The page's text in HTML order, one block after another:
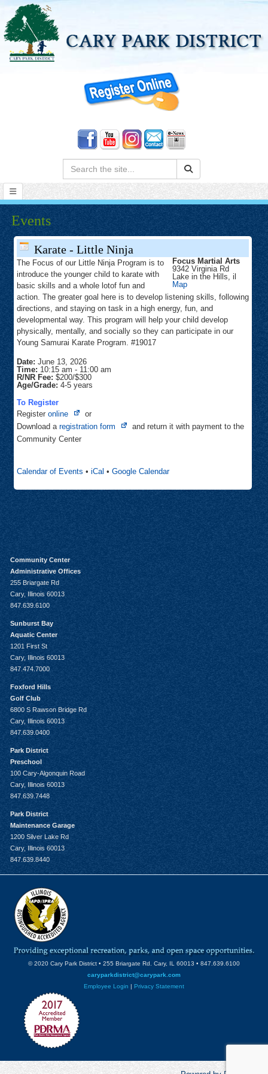
Search:
Events
Karate - Little Ninja
Focus Martial Arts
9342 Virginia Rd
Lake in the Hills, il
MapFocus
Martial
Arts
The Focus of our Little Ninja Program is to
introduce the younger child to karate with
basic skills and a whole lotof fun and
action. The greater goal here is to develop listening skills, following
directions, and staying on task in a high energy, fun, and
developmental way. This program will help your child develop
physically, mentally, and socially so they can participate in our
Young Samurai Karate Program. #19017
Date: June 13, 2026
Time: 10:15 am - 11:00 am
R/NR Fee: $200/$300
Age/Grade: 4-5 years
To Register
Register online
Opens
in
or
Download a registration form
Opens
and return it with payment to the
Community Center
Calendar of Events • iCal • Google Calendar
Community Center
Administrative Offices
255 Briargate Rd
Cary, Illinois 60013
847.639.6100
Sunburst Bay
Aquatic Center
1201 First St
Cary, Illinois 60013
847.474.7000
Foxford Hills
Golf Club
6800 S Rawson Bridge Rd
Cary, Illinois 60013
847.639.0400
Park District
Preschool
100 Cary-Algonquin Road
Cary, Illinois 60013
847.639.7448
Park District
Maintenance Garage
1200 Silver Lake Rd
Cary, Illinois 60013
847.639.8440
© 2020 Cary Park District • 255 Briargate Rd. Cary, IL 60013 • 847.639.6100
caryparkdistrict@carypark.com
Employee Login | Privacy Statement